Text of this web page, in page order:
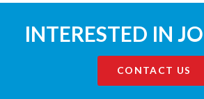
INTERESTED IN
CONTACT US